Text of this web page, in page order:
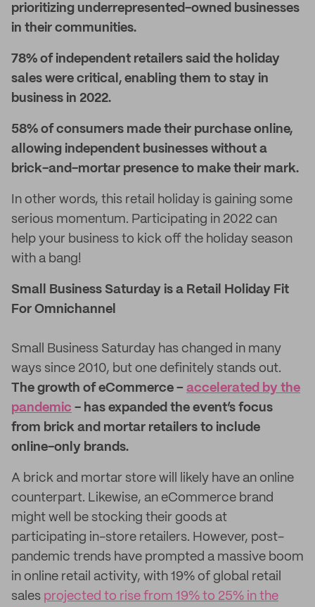
prioritizing underrepresented-owned businesses
in their communities.
78% of independent retailers said the holiday
sales were critical, enabling them to stay in
business in 2022.
58% of consumers made their purchase online,
allowing independent businesses without a
brick-and-mortar presence to make their mark.
In other words, this retail holiday is gaining some
serious momentum. Participating in 2022 can
help your business to kick off the holiday season
with a bang!
Small Business Saturday is a Retail Holiday Fit
For Omnichannel
Small Business Saturday has changed in many
ways since 2010, but one definitely stands out.
The growth of eCommerce – accelerated by the
pandemic - has expanded the event’s focus
from brick and mortar retailers to include
online-only brands.
A brick and mortar store will likely have an online
counterpart. Likewise, an eCommerce brand
might well be stocking their goods at
participating in-store retailers. However, post-
pandemic trends have prompted a massive boom
in online retail activity, with 19% of global retail
sales projected to rise from 19% to 25% in the